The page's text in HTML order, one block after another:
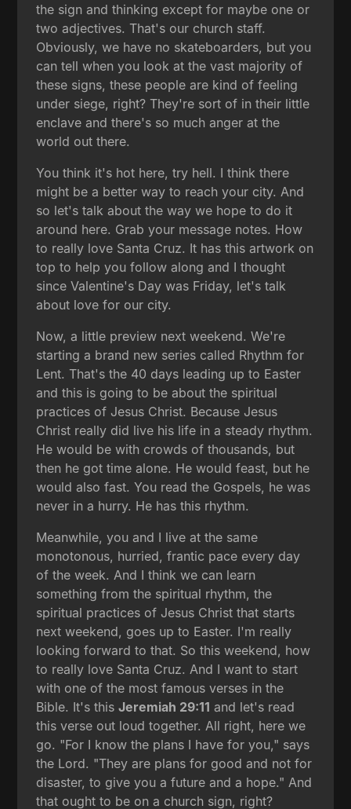
the sign and thinking except for maybe one or
two adjectives. That's our church staff.
Obviously, we have no skateboarders, but you
can tell when you look at the vast majority of
these signs, these people are kind of feeling
under siege, right? They're sort of in their little
enclave and there's so much anger at the
world out there.
You think it's hot here, try hell. I think there
might be a better way to reach your city. And
so let's talk about the way we hope to do it
around here. Grab your message notes. How
to really love Santa Cruz. It has this artwork on
top to help you follow along and I thought
since Valentine's Day was Friday, let's talk
about love for our city.
Now, a little preview next weekend. We're
starting a brand new series called Rhythm for
Lent. That's the 40 days leading up to Easter
and this is going to be about the spiritual
practices of Jesus Christ. Because Jesus
Christ really did live his life in a steady rhythm.
He would be with crowds of thousands, but
then he got time alone. He would feast, but he
would also fast. You read the Gospels, he was
never in a hurry. He has this rhythm.
Meanwhile, you and I live at the same
monotonous, hurried, frantic pace every day
of the week. And I think we can learn
something from the spiritual rhythm, the
spiritual practices of Jesus Christ that starts
next weekend, goes up to Easter. I'm really
looking forward to that. So this weekend, how
to really love Santa Cruz. And I want to start
with one of the most famous verses in the
Bible. It's thisJeremiah 29:11 and let's read
this verse out loud together. All right, here we
go. "For I know the plans I have for you," says
the Lord. "They are plans for good and not for
disaster, to give you a future and a hope." And
that ought to be on a church sign, right?